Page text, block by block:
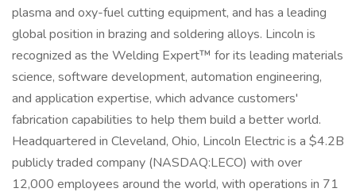
plasma and oxy-fuel cutting equipment, and has a leading
global position in brazing and soldering alloys. Lincoln is
recognized as the Welding Expert™ for its leading materials
science, software development, automation engineering,
and application expertise, which advance customers'
fabrication capabilities to help them build a better world.
Headquartered in Cleveland, Ohio, Lincoln Electric is a $4.2B
publicly traded company (NASDAQ:LECO) with over
12,000 employees around the world, with operations in 71